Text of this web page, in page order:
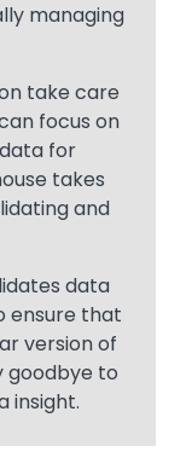
managing
take care
focus on
for
takes
and
data
ensure that
version of
goodbye to
insight.